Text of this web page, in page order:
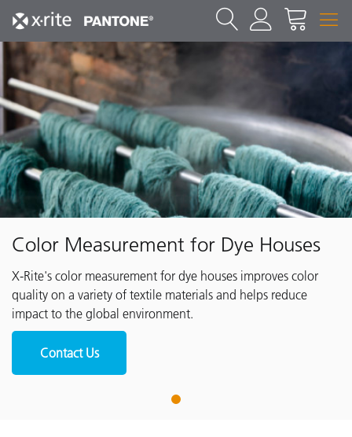
Color Measurement for Dye Houses
X-Rite's color measurement for dye houses improves color
quality on a variety of textile materials and helps reduce
impact to the global environment.
Contact Us
1